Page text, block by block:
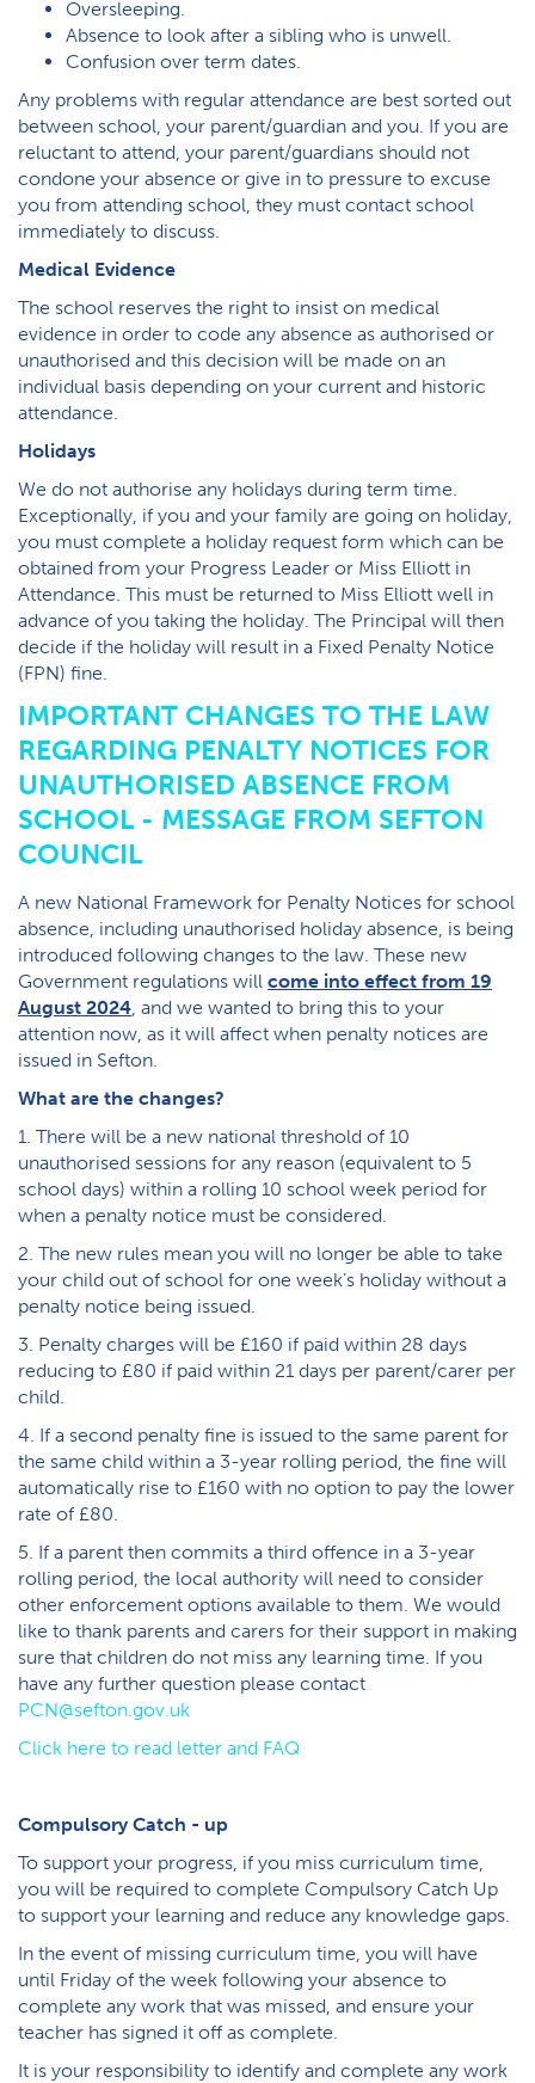
Oversleeping.
Absence to look after a sibling who is unwell.
Confusion over term dates.
Any problems with regular attendance are best sorted out
between school, your parent/guardian and you. If you are
reluctant to attend, your parent/guardians should not
condone your absence or give in to pressure to excuse
you from attending school, they must contact school
immediately to discuss.
Medical Evidence
The school reserves the right to insist on medical
evidence in order to code any absence as authorised or
unauthorised and this decision will be made on an
individual basis depending on your current and historic
attendance.
Holidays
We do not authorise any holidays during term time.
Exceptionally, if you and your family are going on holiday,
you must complete a holiday request form which can be
obtained from your Progress Leader or Miss Elliott in
Attendance. This must be returned to Miss Elliott well in
advance of you taking the holiday. The Principal will then
decide if the holiday will result in a Fixed Penalty Notice
(FPN) fine.
IMPORTANT CHANGES TO THE LAW
REGARDING PENALTY NOTICES FOR
UNAUTHORISED ABSENCE FROM
SCHOOL - MESSAGE FROM SEFTON
COUNCIL
A new National Framework for Penalty Notices for school
absence, including unauthorised holiday absence, is being
introduced following changes to the law. These new
Government regulations will come into effect from 19
August 2024, and we wanted to bring this to your
attention now, as it will affect when penalty notices are
issued in Sefton.
What are the changes?
1. There will be a new national threshold of 10
unauthorised sessions for any reason (equivalent to 5
school days) within a rolling 10 school week period for
when a penalty notice must be considered.
2. The new rules mean you will no longer be able to take
your child out of school for one week’s holiday without a
penalty notice being issued.
3. Penalty charges will be £160 if paid within 28 days
reducing to £80 if paid within 21 days per parent/carer per
child.
4. If a second penalty fine is issued to the same parent for
the same child within a 3-year rolling period, the fine will
automatically rise to £160 with no option to pay the lower
rate of £80.
5. If a parent then commits a third offence in a 3-year
rolling period, the local authority will need to consider
other enforcement options available to them. We would
like to thank parents and carers for their support in making
sure that children do not miss any learning time. If you
have any further question please contact
PCN@sefton.gov.uk
C​lick here to read letter and FAQ
C​ompulsory Catch - up
To support your progress, if you miss curriculum time,
you will be required to complete Compulsory Catch Up
to support your learning and reduce any knowledge gaps.
In the event of missing curriculum time, you will have
until Friday of the week following your absence to
complete any work that was missed, and ensure your
teacher has signed it off as complete.
It is your responsibility to identify and complete any work